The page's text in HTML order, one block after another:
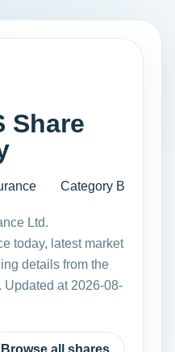
Share
Category B
Ltd.
today, latest market
details from the
Updated at 2026-08-
Browse all shares